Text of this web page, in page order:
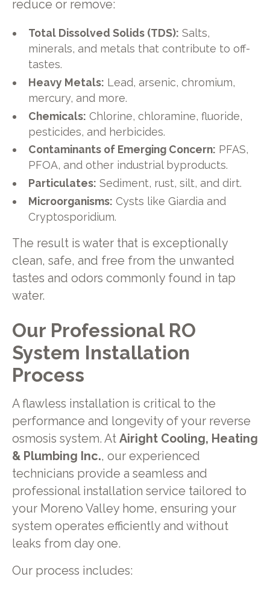
reduce or remove:
Total Dissolved Solids (TDS): Salts,
minerals, and metals that contribute to off-
tastes.
Heavy Metals: Lead, arsenic, chromium,
mercury, and more.
Chemicals: Chlorine, chloramine, fluoride,
pesticides, and herbicides.
Contaminants of Emerging Concern: PFAS,
PFOA, and other industrial byproducts.
Particulates: Sediment, rust, silt, and dirt.
Microorganisms: Cysts like Giardia and
Cryptosporidium.
The result is water that is exceptionally
clean, safe, and free from the unwanted
tastes and odors commonly found in tap
water.
Our Professional RO
System Installation
Process
A flawless installation is critical to the
performance and longevity of your reverse
osmosis system. At Airight Cooling, Heating
& Plumbing Inc., our experienced
technicians provide a seamless and
professional installation service tailored to
your Moreno Valley home, ensuring your
system operates efficiently and without
leaks from day one.
Our process includes: